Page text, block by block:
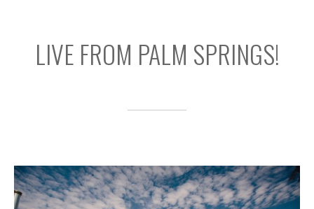
LIVE FROM PALM SPRINGS!